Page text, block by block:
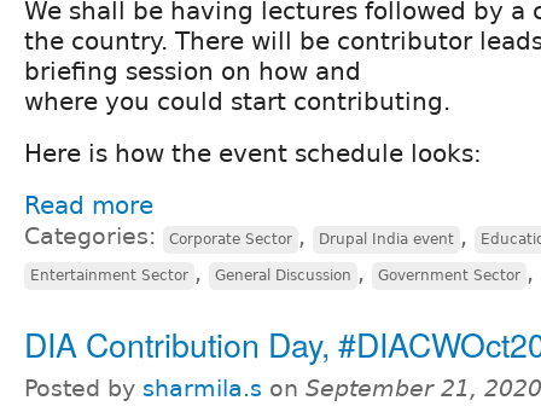
We shall be having lectures followed by a
the country. There will be contributor
briefing session on how and
where you could start contributing.
Here is how the event schedule looks:
Read more
Categories: Corporate Sector , Drupal India event ,
Entertainment Sector , General Discussion , Government Sector ,
DIA Contribution Day,
Posted by sharmila.s on September 21,